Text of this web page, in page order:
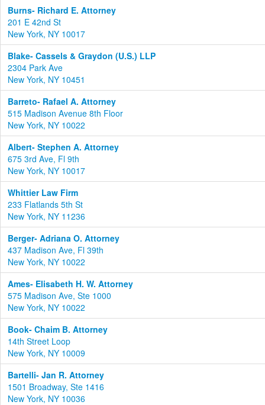
Burns- Richard E. Attorney
201 E 42nd St
New York, NY 10017
Blake- Cassels & Graydon (U.S.) LLP
2304 Park Ave
New York, NY 10451
Barreto- Rafael A. Attorney
515 Madison Avenue 8th Floor
New York, NY 10022
Albert- Stephen A. Attorney
675 3rd Ave, Fl 9th
New York, NY 10017
Whittier Law Firm
233 Flatlands 5th St
New York, NY 11236
Berger- Adriana O. Attorney
437 Madison Ave, Fl 39th
New York, NY 10022
Ames- Elisabeth H. W. Attorney
575 Madison Ave, Ste 1000
New York, NY 10022
Book- Chaim B. Attorney
14th Street Loop
New York, NY 10009
Bartelli- Jan R. Attorney
1501 Broadway, Ste 1416
New York, NY 10036